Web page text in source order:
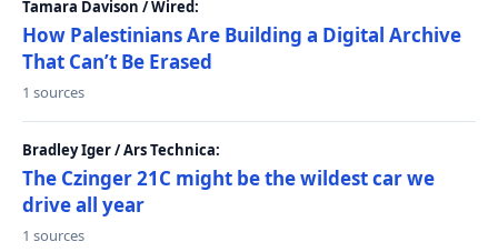
Tamara Davison / Wired:
How Palestinians Are Building a Digital Archive
That Can’t Be Erased
1 sources
Bradley Iger / Ars Technica:
The Czinger 21C might be the wildest car we
drive all year
1 sources